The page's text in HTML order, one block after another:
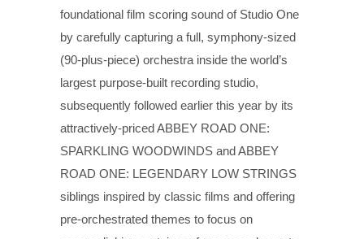
foundational film scoring sound of Studio One
by carefully capturing a full, symphony-sized
(90-plus-piece) orchestra inside the world’s
largest purpose-built recording studio,
subsequently followed earlier this year by its
attractively-priced ABBEY ROAD ONE:
SPARKLING WOODWINDS and ABBEY
ROAD ONE: LEGENDARY LOW STRINGS
siblings inspired by classic films and offering
pre-orchestrated themes to focus on